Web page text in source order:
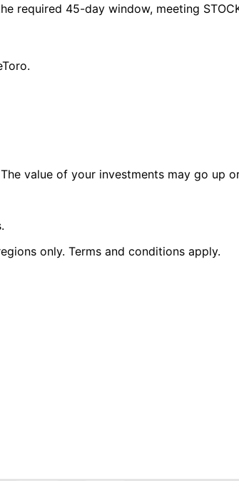
required 45-day window, meeting
value of your investments may go up
only. Terms and conditions apply.